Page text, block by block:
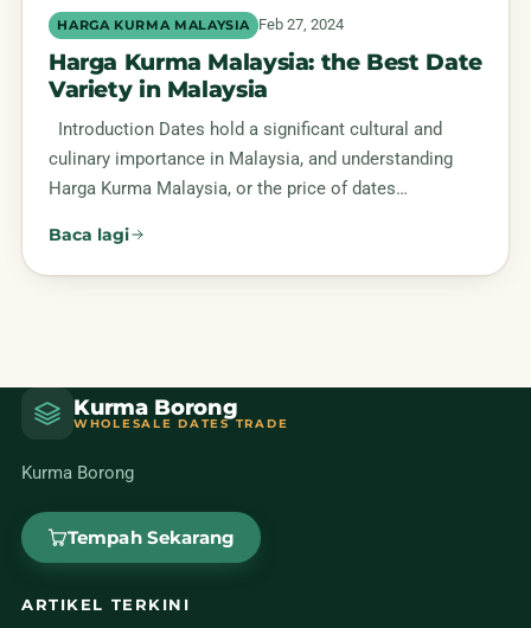
HARGA KURMA MALAYSIA Feb 27, 2024
Harga Kurma Malaysia: the Best Date
Variety in Malaysia
Introduction Dates hold a significant cultural and
culinary importance in Malaysia, and understanding
Harga Kurma Malaysia, or the price of dates…
Baca lagi
Kurma Borong
WHOLESALE DATES TRADE
Kurma Borong
Tempah Sekarang
ARTIKEL TERKINI